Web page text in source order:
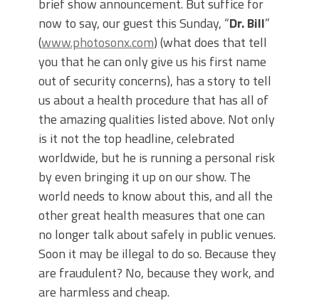
brief show announcement. But suffice for
now to say, our guest this Sunday, “Dr. Bill”
(www.photosonx.com) (what does that tell
you that he can only give us his first name
out of security concerns), has a story to tell
us about a health procedure that has all of
the amazing qualities listed above. Not only
is it not the top headline, celebrated
worldwide, but he is running a personal risk
by even bringing it up on our show. The
world needs to know about this, and all the
other great health measures that one can
no longer talk about safely in public venues.
Soon it may be illegal to do so. Because they
are fraudulent? No, because they work, and
are harmless and cheap.